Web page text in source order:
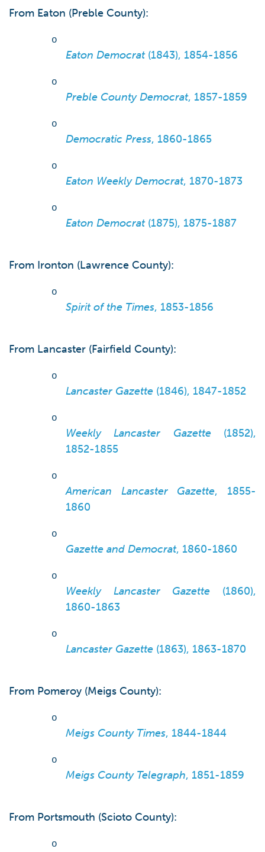
From Eaton (Preble County):
o
Eaton Democrat(1843), 1854-1856
o
Preble County Democrat, 1857-1859
o
Democratic Press, 1860-1865
o
Eaton Weekly Democrat, 1870-1873
o
Eaton Democrat(1875), 1875-1887
From Ironton (Lawrence County):
o
Spirit of the Times, 1853-1856
From Lancaster (Fairfield County):
o
Lancaster Gazette (1846), 1847-1852
o
Weekly Lancaster Gazette(1852),
1852-1855
o
American Lancaster Gazette, 1855-
1860
o
Gazette and Democrat, 1860-1860
o
Weekly Lancaster Gazette (1860),
1860-1863
o
Lancaster Gazette (1863), 1863-1870
From Pomeroy (Meigs County):
o
Meigs County Times, 1844-1844
o
Meigs County Telegraph, 1851-1859
From Portsmouth (Scioto County):
o